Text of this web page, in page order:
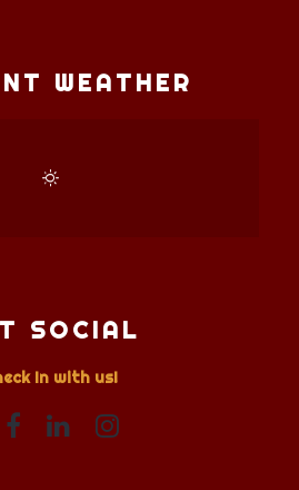
WEATHER
SOCIAL
In with us!